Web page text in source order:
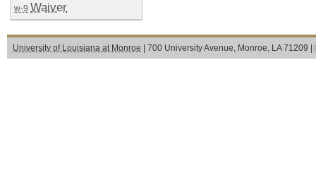
w-9 Waiver
University of Louisiana at Monroe | 700 University Avenue, Monroe, LA 71209 |